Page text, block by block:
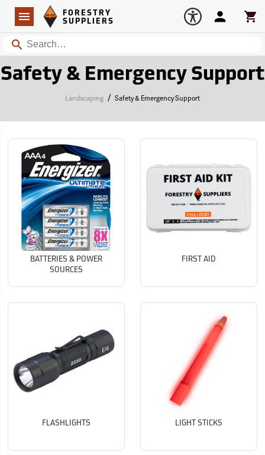
Navigation
Forestry Suppliers Logo
FORESTRY
SUPPLIERS
Search
Account
Safety & Emergency Support
Landscaping / Safety & Emergency Support
BATTERIES & POWER
SOURCES
FIRST AID
FLASHLIGHTS LIGHT STICKS